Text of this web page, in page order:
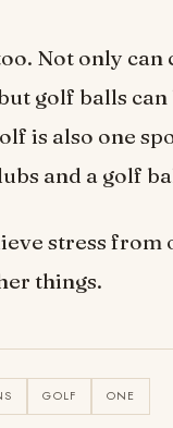
Not only
golf balls
is also one
and a golf
stress from
things.
GOLF ONE